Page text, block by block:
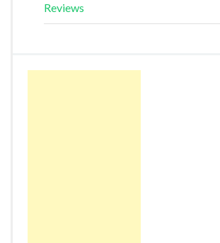
Reviews